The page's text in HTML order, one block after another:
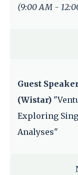
(9:00 AM -
Guest
(Wistar)
Exploring
Analyses"